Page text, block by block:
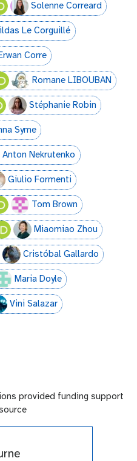
Solenne Correard
Le Corguillé
Erwan Corre
Romane LIBOUBAN
Stéphanie Robin
Syme
Anton Nekrutenko
Giulio Formenti
Tom Brown
Miaomiao Zhou
Cristóbal Gallardo
Maria Doyle
Vini Salazar
provided funding support